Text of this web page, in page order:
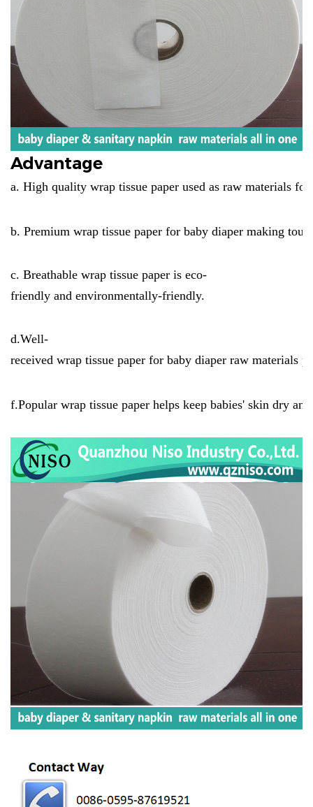
Advantage
a. High quality wrap tissue paper used as raw materials
b. Premium wrap tissue paper for baby diaper making
c. Breathable wrap tissue paper is eco-
friendly and environmentally-friendly.
d.Well-
received wrap tissue paper for baby diaper raw materials
f.Popular wrap tissue paper helps keep babies' skin dry